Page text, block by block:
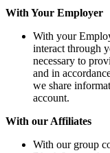
With Your Employer
With your
interact through
necessary to
and in
we share
account.
With our Affiliates
With our group